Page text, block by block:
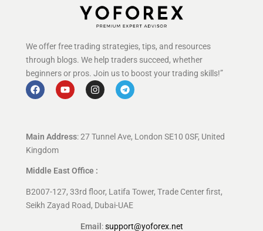
We offer free trading strategies, tips, and resources
through blogs. We help traders succeed, whether
beginners or pros. Join us to boost your trading skills!”
Main Address: 27 Tunnel Ave, London SE10 0SF, United
Kingdom
Middle East Office :
B2007-127, 33rd floor, Latifa Tower, Trade Center first,
Seikh Zayad Road, Dubai-UAE
Email :support@yoforex.net